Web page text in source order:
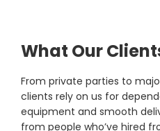
What Our
From private parties to
clients rely on us for
equipment and smooth
from people who’ve hired